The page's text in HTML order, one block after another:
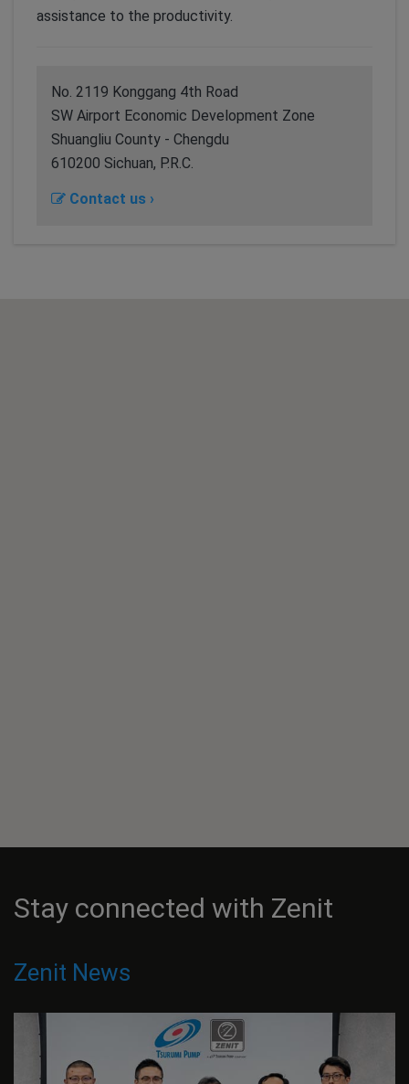
assistance to the productivity.
No. 2119 Konggang 4th Road
SW Airport Economic Development Zone
Shuangliu County - Chengdu
610200 Sichuan, P.R.C.
Contact us ›
Stay connected with Zenit
Zenit News